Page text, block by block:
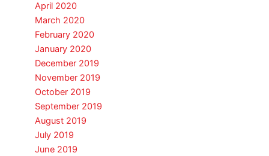
April 2020
March 2020
February 2020
January 2020
December 2019
November 2019
October 2019
September 2019
August 2019
July 2019
June 2019